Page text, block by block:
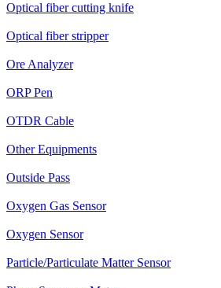
Optical fiber cutting knife
Optical fiber stripper
Ore Analyzer
ORP Pen
OTDR Cable
Other Equipments
Outside Pass
Oxygen Gas Sensor
Oxygen Sensor
Particle/Particulate Matter Sensor